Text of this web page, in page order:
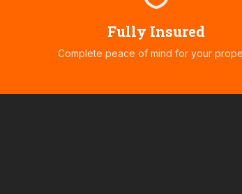
Fully Insured
Complete peace of mind for your